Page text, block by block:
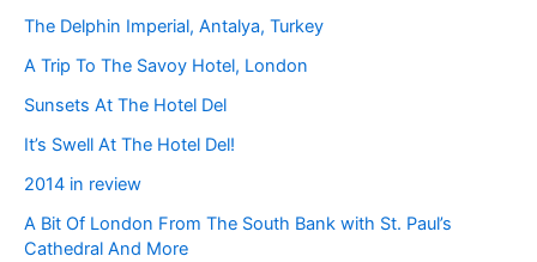
The Delphin Imperial, Antalya, Turkey
A Trip To The Savoy Hotel, London
Sunsets At The Hotel Del
It’s Swell At The Hotel Del!
2014 in review
A Bit Of London From The South Bank with St. Paul’s
Cathedral And More